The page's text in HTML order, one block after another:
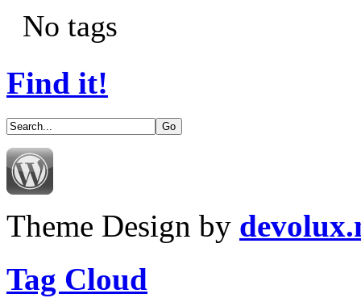
No tags
Find it!
Theme Design by
Tag Cloud